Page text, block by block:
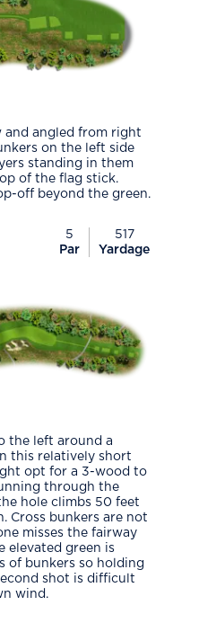
and angled from right
on the left side
standing in them
of the flag stick.
off beyond the green.
5
Par
517
Yardage
the left around a
this relatively short
opt for a 3-wood to
through the
hole climbs 50 feet
Cross bunkers are not
misses the fairway
elevated green is
of bunkers so holding
shot is difficult
wind.